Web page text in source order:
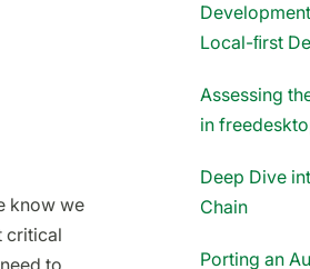
know we
critical
to
Local-ﬁrst
Assessing
in
Deep Dive
Chain
Porting an